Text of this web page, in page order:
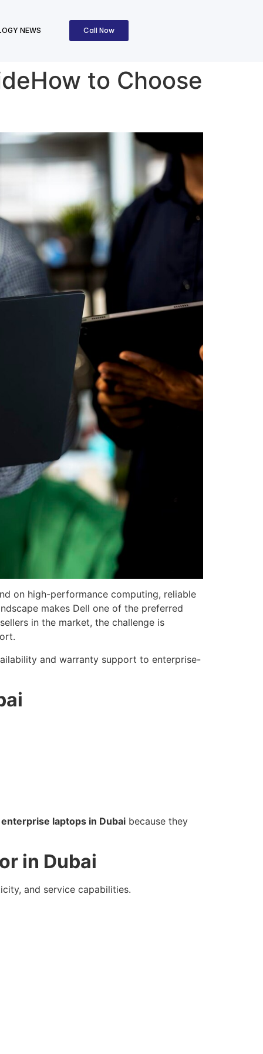
NEWS Call Now
to Choose
on high-performance computing, reliable
makes Dell one of the preferred
in the market, the challenge is
and warranty support to enterprise-
laptops in Dubai because they
in Dubai
and service capabilities.